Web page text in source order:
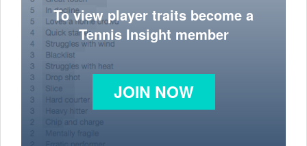
To view player traits become a
Tennis Insight member
JOIN NOW